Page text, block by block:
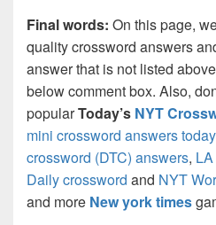
Final words: On this page,
quality crossword answers
answer that is not listed
below comment box. Also,
popularToday’s NYT
mini crossword answers today
crossword (DTC) answers,
Daily crossword and NYT
and more New york times